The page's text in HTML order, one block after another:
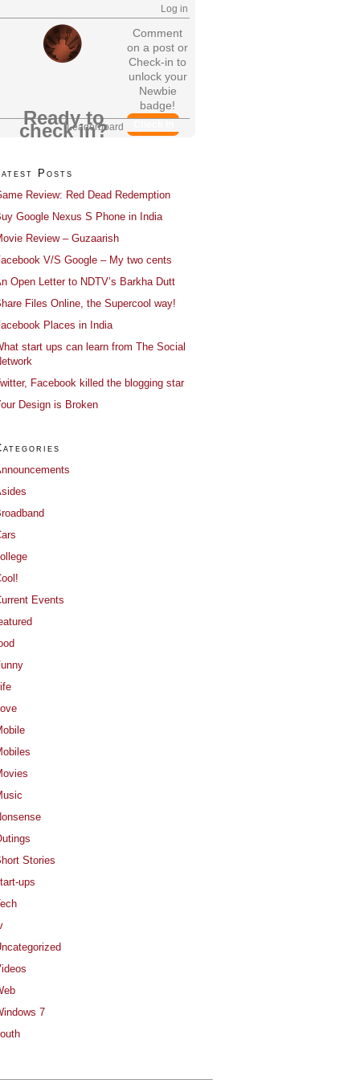
Log in
Comment
on a post or
Check-in to
unlock your
Newbie
badge!
Ready to
check in?
Leaderboard
Posts
Review: Red Dead Redemption
Google Nexus S Phone in India
Review – Guzaarish
V/S Google – My two cents
Open Letter to NDTV’s Barkha Dutt
Files Online, the Supercool way!
Places in India
start ups can learn from The Social
Facebook killed the blogging star
Design is Broken
Events
Stories
ups
7